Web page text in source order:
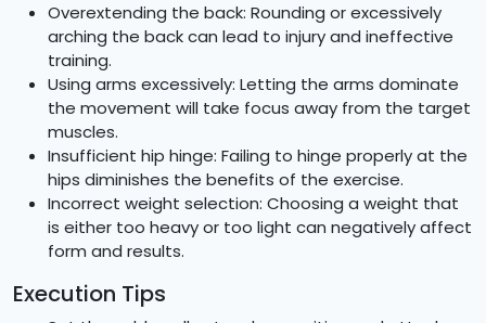
Overextending the back: Rounding or excessively
arching the back can lead to injury and ineffective
training.
Using arms excessively: Letting the arms dominate
the movement will take focus away from the target
muscles.
Insufficient hip hinge: Failing to hinge properly at the
hips diminishes the benefits of the exercise.
Incorrect weight selection: Choosing a weight that
is either too heavy or too light can negatively affect
form and results.
Execution Tips